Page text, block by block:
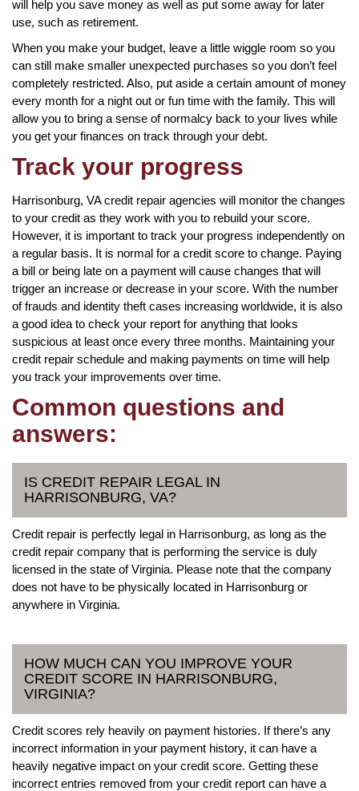
will help you save money as well as put some away for later
use, such as retirement.
When you make your budget, leave a little wiggle room so you
can still make smaller unexpected purchases so you don’t feel
completely restricted. Also, put aside a certain amount of money
every month for a night out or fun time with the family. This will
allow you to bring a sense of normalcy back to your lives while
you get your finances on track through your debt.
Track your progress
Harrisonburg, VA credit repair agencies will monitor the changes
to your credit as they work with you to rebuild your score.
However, it is important to track your progress independently on
a regular basis. It is normal for a credit score to change. Paying
a bill or being late on a payment will cause changes that will
trigger an increase or decrease in your score. With the number
of frauds and identity theft cases increasing worldwide, it is also
a good idea to check your report for anything that looks
suspicious at least once every three months. Maintaining your
credit repair schedule and making payments on time will help
you track your improvements over time.
Common questions and
answers:
IS CREDIT REPAIR LEGAL IN
HARRISONBURG, VA?
Credit repair is perfectly legal in Harrisonburg, as long as the
credit repair company that is performing the service is duly
licensed in the state of Virginia. Please note that the company
does not have to be physically located in Harrisonburg or
anywhere in Virginia.
HOW MUCH CAN YOU IMPROVE YOUR
CREDIT SCORE IN HARRISONBURG,
VIRGINIA?
Credit scores rely heavily on payment histories. If there’s any
incorrect information in your payment history, it can have a
heavily negative impact on your credit score. Getting these
incorrect entries removed from your credit report can have a